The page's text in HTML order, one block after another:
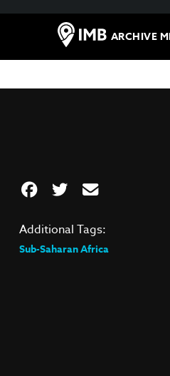
ARCHIVE
Additional Tags:
Sub-Saharan Africa